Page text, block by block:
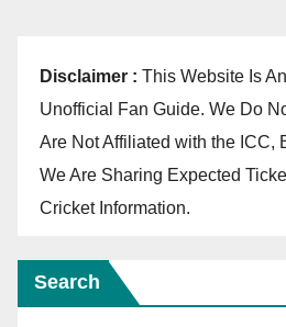
Disclaimer : This Website Is
Unofficial Fan Guide. We Do
Are Not Affiliated with the ICC,
We Are Sharing Expected
Cricket Information.
Search